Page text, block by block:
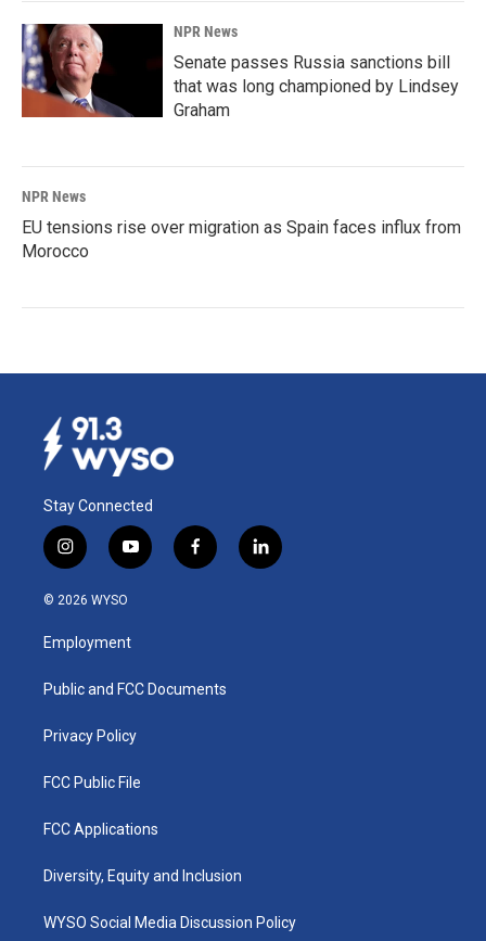
NPR News
Senate passes Russia sanctions bill
that was long championed by Lindsey
Graham
NPR News
EU tensions rise over migration as Spain faces influx from
Morocco
Stay Connected
i
n
s
a
g
a
y
o
u
b
f
a
k
l
i
© 2026 WYSO
Employment
Public and FCC Documents
Privacy Policy
FCC Public File
FCC Applications
Diversity, Equity and Inclusion
WYSO Social Media Discussion Policy